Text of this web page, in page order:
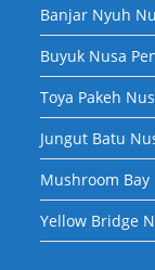
Banjar Nyuh
Buyuk Nusa
Toya Pakeh
Jungut Batu
Mushroom
Yellow Bridge